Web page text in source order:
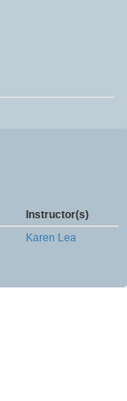
Instructor(s)
Karen Lea